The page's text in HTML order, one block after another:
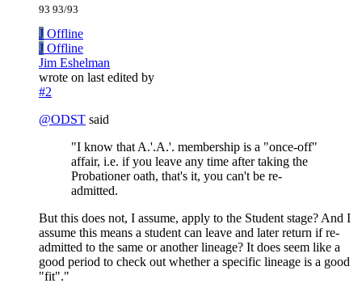
93 93/93
J Offline
J Offline
Jim Eshelman
wrote on last edited by
#2
@ODST said
"I know that A.'.A.'. membership is a "once-off"
affair, i.e. if you leave any time after taking the
Probationer oath, that's it, you can't be re-
admitted.
But this does not, I assume, apply to the Student stage? And I
assume this means a student can leave and later return if re-
admitted to the same or another lineage? It does seem like a
good period to check out whether a specific lineage is a good
"fit"."